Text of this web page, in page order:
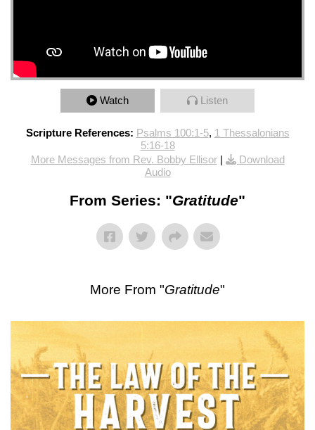
Watch Listen
Scripture References: Psalms 100:1-5, 1 Thessalonians
5:16-18
More Messages from Rev. Bobby Ellisor|
Download
Audio
From Series: "Gratitude"
More From "Gratitude"